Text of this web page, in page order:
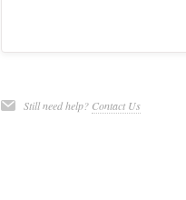
Still need help? Contact Us